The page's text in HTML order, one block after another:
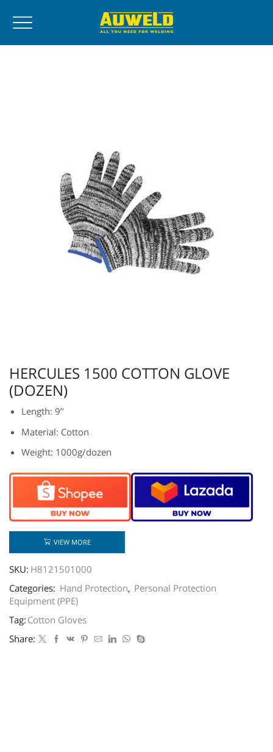
HERCULES 1500 COTTON GLOVE
(DOZEN)
Length: 9’’
Material: Cotton
Weight: 1000g/dozen
VIEW MORE
SKU: H8121501000
Categories: Hand Protection, Personal Protection
Equipment (PPE)
Tag: Cotton Gloves
Share: